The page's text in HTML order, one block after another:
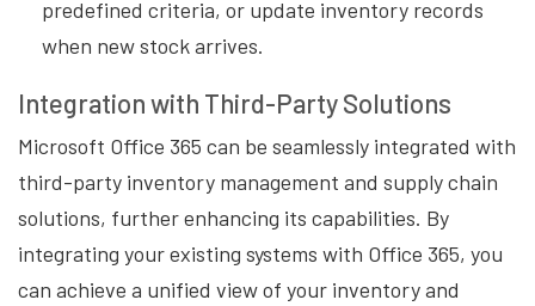
predefined criteria, or update inventory records
when new stock arrives.
Integration with Third-Party Solutions
Microsoft Office 365 can be seamlessly integrated with
third-party inventory management and supply chain
solutions, further enhancing its capabilities. By
integrating your existing systems with Office 365, you
can achieve a unified view of your inventory and